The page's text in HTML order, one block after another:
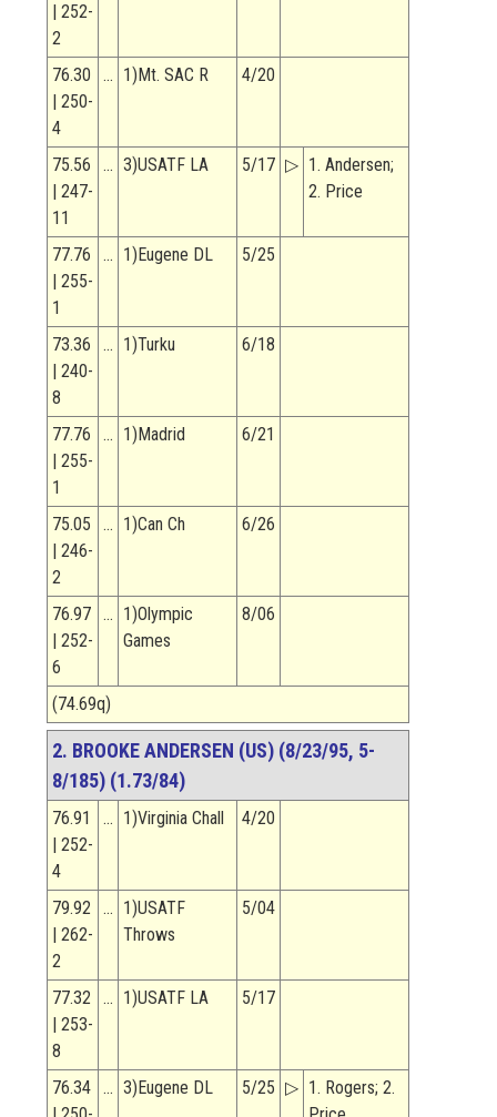
| 252-
2
76.30
| 250-
4
… 1)Mt. SAC R 4/20
75.56
| 247-
11
… 3)USATF LA 5/17 ▷ 1. Andersen;
2. Price
77.76
| 255-
1
… 1)Eugene DL 5/25
73.36
| 240-
8
… 1)Turku 6/18
77.76
| 255-
1
… 1)Madrid 6/21
75.05
| 246-
2
… 1)Can Ch 6/26
76.97
| 252-
6
… 1)Olympic
Games
8/06
(74.69q)
2. BROOKE ANDERSEN (US) (8/23/95, 5-
8/185) (1.73/84)
76.91
| 252-
4
… 1)Virginia Chall 4/20
79.92
| 262-
2
… 1)USATF
Throws
5/04
77.32
| 253-
8
… 1)USATF LA 5/17
76.34 … 3)Eugene DL 5/25 ▷ 1. Rogers; 2.